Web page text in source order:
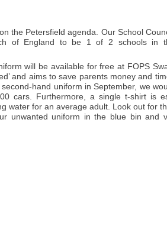
the Petersfield agenda. Our School
of England to be 1 of 2 schools in
will be available for free at FOPS
and aims to save parents money and
hand uniform in September, we
cars. Furthermore, a single t-shirt is
water for an average adult. Look out for
unwanted uniform in the blue bin and